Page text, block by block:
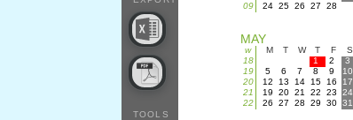
TOOLS
09
24 25 26 27 28
MAY
w M T W T F S
18
1 2 3
19
5 6 7 8 9 10
20
12 13 14 15 16 17
21
19 20 21 22 23 24
22
26 27 28 29 30 31